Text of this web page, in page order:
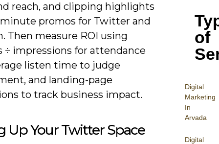
of
Digital
Marketing
In
Arvada
Digital
reach, and clipping highlights
promos for Twitter and
Then measure ROI using
÷ impressions for attendance
listen time to judge
and landing-page
to track business impact.
Up Your Twitter Space